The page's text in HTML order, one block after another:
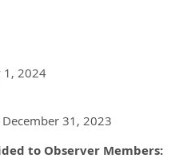
1, 2024
31, 2023
to Observer Members: